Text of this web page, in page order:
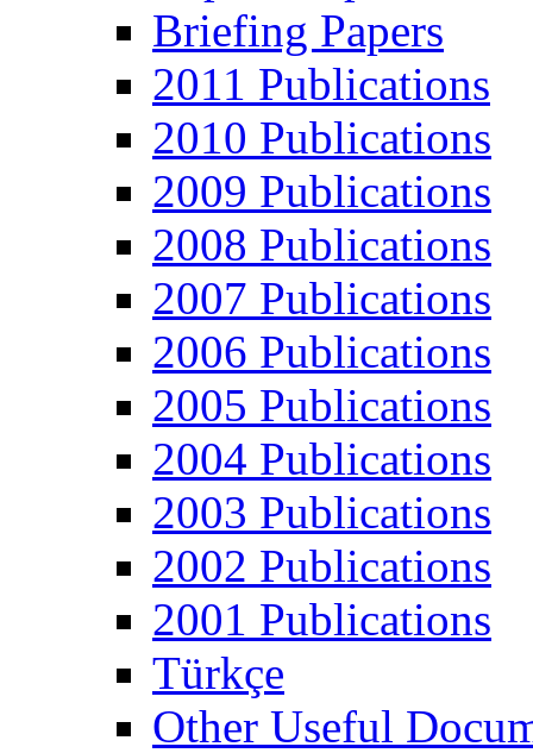
Briefing Papers
2011 Publications
2010 Publications
2009 Publications
2008 Publications
2007 Publications
2006 Publications
2005 Publications
2004 Publications
2003 Publications
2002 Publications
2001 Publications
Türkçe
Other Useful